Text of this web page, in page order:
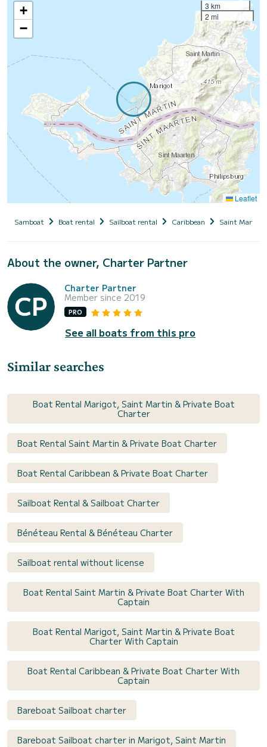
+
−
3 km
2 mi
Leaflet
Samboat Boat rental Sailboat rental Caribbean Saint Martin
About the owner, Charter Partner
Charter Partner
Member since 2019
PRO
See all boats from this pro
Similar searches
Boat Rental Marigot, Saint Martin & Private Boat
Charter
Boat Rental Saint Martin & Private Boat Charter
Boat Rental Caribbean & Private Boat Charter
Sailboat Rental & Sailboat Charter
Bénéteau Rental & Bénéteau Charter
Sailboat rental without license
Boat Rental Saint Martin & Private Boat Charter With
Captain
Boat Rental Marigot, Saint Martin & Private Boat
Charter With Captain
Boat Rental Caribbean & Private Boat Charter With
Captain
Bareboat Sailboat charter
Bareboat Sailboat charter in Marigot, Saint Martin